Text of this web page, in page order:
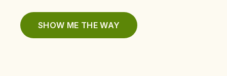
SHOW ME THE WAY